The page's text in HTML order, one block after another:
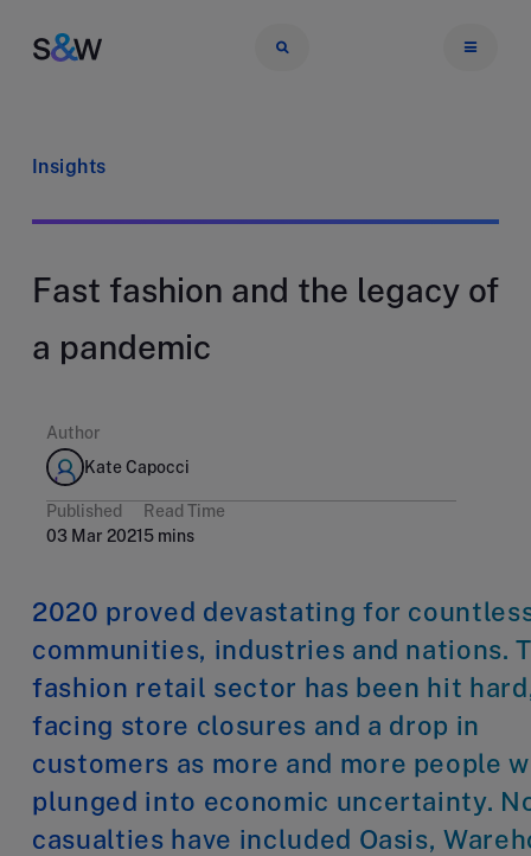
Insights
Fast fashion and the legacy of
a pandemic
Author
Kate Capocci
Published
03 Mar 2021
Read Time
5 mins
2020 proved devastating for
communities, industries and nations.
fashion retail sector has been hit
facing store closures and a drop in
customers as more and more people
plunged into economic uncertainty.
casualties have included Oasis,